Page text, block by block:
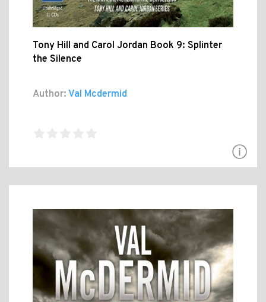
Tony Hill and Carol Jordan Book 9: Splinter
the Silence
Author: Val Mcdermid